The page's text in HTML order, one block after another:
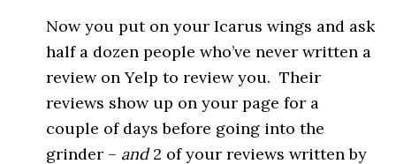
Now you put on your Icarus wings and ask
half a dozen people who’ve never written a
review on Yelp to review you. Their
reviews show up on your page for a
couple of days before going into the
grinder – and2 of your reviews written by